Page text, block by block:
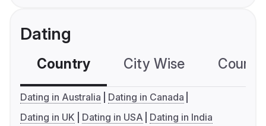
Dating
Country City Wise
Dating in Australia
Dating in Canada
Dating in UK
Dating in USA Dating in India